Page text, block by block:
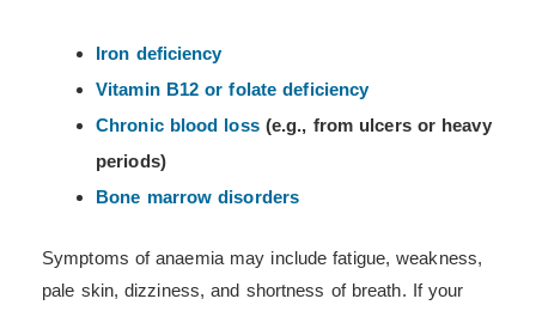
Iron deficiency
Vitamin B12 or folate deficiency
Chronic blood loss(e.g., from ulcers or heavy
periods)
Bone marrow disorders
Symptoms of anaemia may include fatigue, weakness,
pale skin, dizziness, and shortness of breath. If your